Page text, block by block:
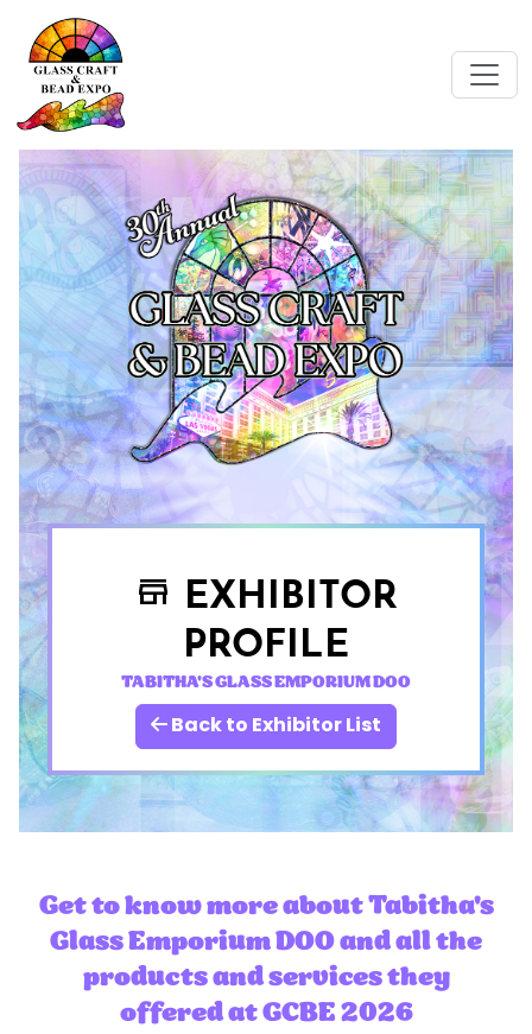
store EXHIBITOR
PROFILE
TABITHA'S GLASS EMPORIUM DOO
Back to Exhibitor List
Get to know more about Tabitha's
Glass Emporium DOO and all the
products and services they
offered at GCBE 2026